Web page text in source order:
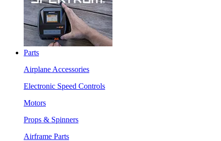
Parts
Airplane Accessories
Electronic Speed Controls
Motors
Props & Spinners
Airframe Parts